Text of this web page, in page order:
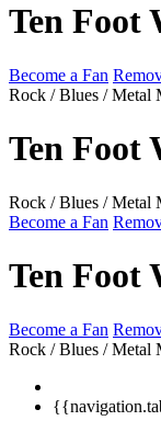
Ten Foot
Become a Fan
Rock / Blues / Metal
Ten Foot
Rock / Blues / Metal
Become a Fan
Ten Foot
Become a Fan
Rock / Blues / Metal